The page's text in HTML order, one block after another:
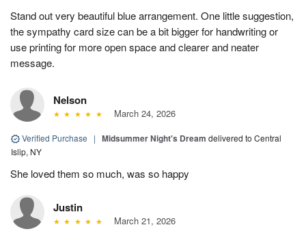
Stand out very beautiful blue arrangement. One little suggestion,
the sympathy card size can be a bit bigger for handwriting or
use printing for more open space and clearer and neater
message.
Nelson
March 24, 2026
Verified Purchase | Midsummer Night's Dream delivered to Central
Islip, NY
She loved them so much, was so happy
Justin
March 21, 2026